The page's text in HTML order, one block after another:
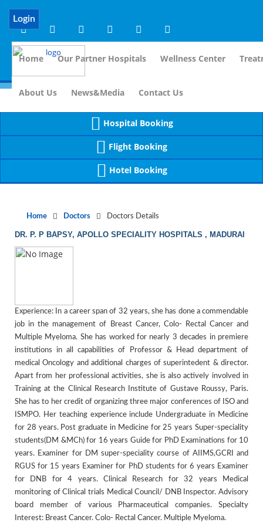
Notice (8): compact(): Undefined variable: dr_app [
Login
Home Our Partner Hospitals Wellness Center
About Us News&Media Contact Us
Hospital Booking
Flight Booking
Hotel Booking
Home Doctors Doctors Details
DR. P. P BAPSY, APOLLO SPECIALITY HOSPITALS , MADURAI
Experience: In a career span of 32 years, she has done a commendable
job in the management of Breast Cancer, Colo- Rectal Cancer and
Multiple Myeloma. She has worked for nearly 3 decades in premiere
institutions in all capabilities of Professor & Head department of
medical Oncology and additional charges of superintedent & director.
Apart from her professional activities, she is also actively involved in
Training at the Clinical Research Institute of Gustave Roussy, Paris.
She has to her credit of organizing three major conferences of ISO and
ISMPO. Her teaching experience include Undergraduate in Medicine
for 28 years. Post graduate in Medicine for 25 years Super-speciality
students(DM &MCh) for 16 years Guide for PhD Examinations for 10
years. Examiner for DM super-speciality course of AIIMS,GCRI and
RGUS for 15 years Examiner for PhD students for 6 years Examiner
for DNB for 4 years. Clinical Research for 32 years Medical
monitoring of Clinical trials Medical Council/ DNB Inspector. Advisory
board member of various Pharmaceutical companies. Specialty
Interest: Breast Cancer. Colo- Rectal Cancer. Multiple Myeloma.